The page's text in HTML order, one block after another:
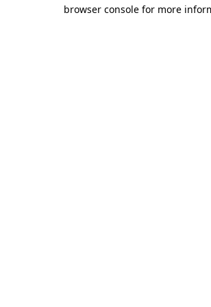
browser console for more